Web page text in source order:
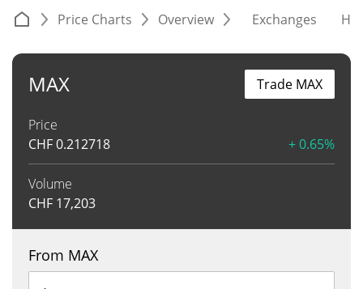
Price Charts Overview Exchanges
MAX
Price
CHF0.212718 + 0.65%
Volume
CHF 17,203
Trade MAX
From MAX